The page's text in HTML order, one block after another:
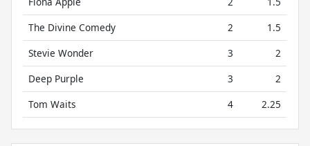
The Divine Comedy
2
1.5
Stevie Wonder
3
2
Deep Purple
3
2
Tom Waits
4 2.25